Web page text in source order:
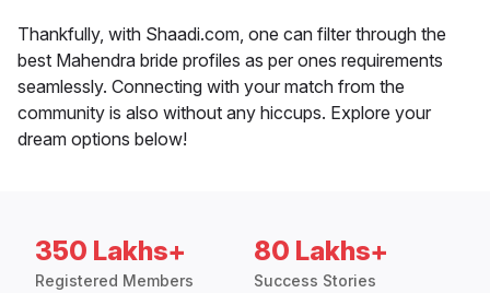
Thankfully, with Shaadi.com, one can filter through the
best Mahendra bride profiles as per ones requirements
seamlessly. Connecting with your match from the
community is also without any hiccups. Explore your
dream options below!
350 Lakhs+
Registered Members
80 Lakhs+
Success Stories